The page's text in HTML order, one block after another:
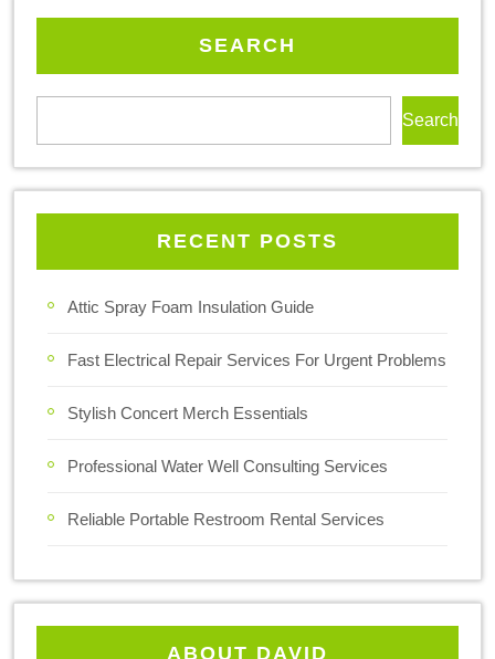
SEARCH
Search
RECENT POSTS
Attic Spray Foam Insulation Guide
Fast Electrical Repair Services For Urgent Problems
Stylish Concert Merch Essentials
Professional Water Well Consulting Services
Reliable Portable Restroom Rental Services
ABOUT DAVID